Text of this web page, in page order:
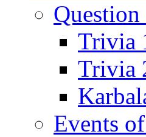
Trivia
Trivia
Events